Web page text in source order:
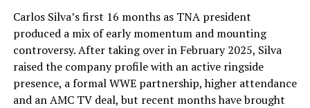
Carlos Silva’s first 16 months as TNA president
produced a mix of early momentum and mounting
controversy. After taking over in February 2025, Silva
raised the company profile with an active ringside
presence, a formal WWE partnership, higher attendance
and an AMC TV deal, but recent months have brought